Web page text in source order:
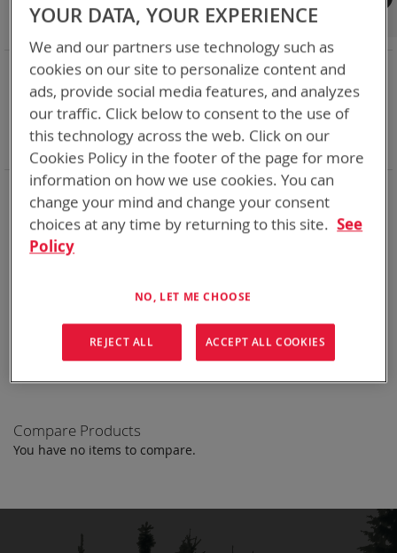
We could not find anything for spc
If you are still having trouble locating the items you need,
Contact Usfor further assistance.
Shop By
NOW SHOPPING BY
Category Adapters
Remove
This
Item
Adapter VMC
Remove
This
Item
Battery Related Items SMP (BT-70838)
Remove
This
Item
Compare Products
You have no items to compare.
YOUR DATA, YOUR EXPERIENCE
We and our partners use technology such as
cookies on our site to personalize content and
ads, provide social media features, and analyzes
our traffic. Click below to consent to the use of
this technology across the web. Click on our
Cookies Policy in the footer of the page for more
information on how we use cookies. You can
change your mind and change your consent
choices at any time by returning to this site. See
Policy
NO, LET ME CHOOSE
REJECT ALL ACCEPT ALL COOKIES